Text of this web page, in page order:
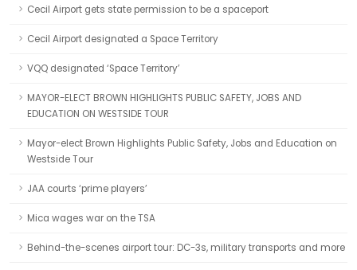
Cecil Airport gets state permission to be a spaceport
Cecil Airport designated a Space Territory
VQQ designated ‘Space Territory’
MAYOR-ELECT BROWN HIGHLIGHTS PUBLIC SAFETY, JOBS AND
EDUCATION ON WESTSIDE TOUR
Mayor-elect Brown Highlights Public Safety, Jobs and Education on
Westside Tour
JAA courts ‘prime players’
Mica wages war on the TSA
Behind-the-scenes airport tour: DC-3s, military transports and more